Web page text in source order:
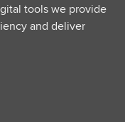
tools we provide
and deliver